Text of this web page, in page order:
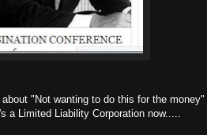
"Not wanting to do this for the
a Limited Liability Corporation now.....